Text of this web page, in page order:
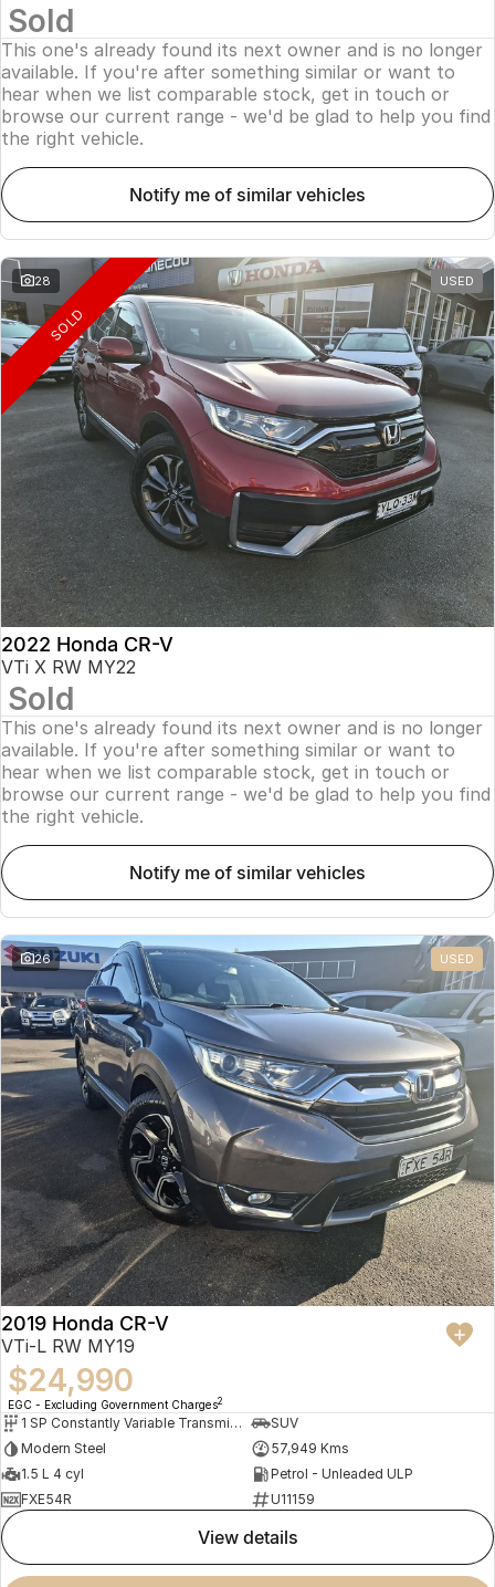
Sold
This one's already found its next owner and is no longer
available. If you're after something similar or want to
hear when we list comparable stock, get in touch or
browse our current range - we'd be glad to help you find
the right vehicle.
notify me of similar vehicles
28 USED
SOLD
2022 Honda CR-V
VTi X RW MY22
Sold
This one's already found its next owner and is no longer
available. If you're after something similar or want to
hear when we list comparable stock, get in touch or
browse our current range - we'd be glad to help you find
the right vehicle.
notify me of similar vehicles
26 USED
2019 Honda CR-V
VTi-L RW MY19
$24,990
EGC - Excluding Government Charges2
1 SP Constantly Variable Transmission
SUV
Modern Steel
57,949 Kms
1.5 L 4 cyl
Petrol - Unleaded ULP
FXE54R
U11159
view details